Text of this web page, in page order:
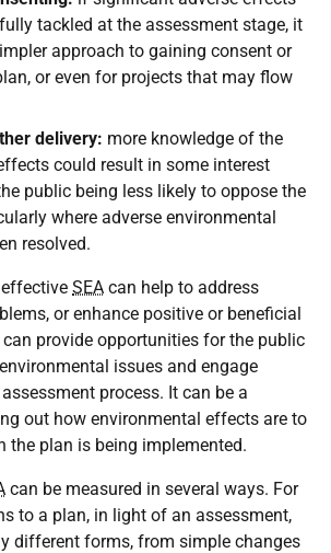
tackled at the assessment stage, it
approach to gaining consent or
or even for projects that may flow
delivery: more knowledge of the
could result in some interest
public being less likely to oppose the
where adverse environmental
resolved.
SEA can help to address
or enhance positive or beneficial
provide opportunities for the public
issues and engage
process. It can be a
out how environmental effects are to
the plan is being implemented.
can be measured in several ways. For
to a plan, in light of an assessment,
different forms, from simple changes